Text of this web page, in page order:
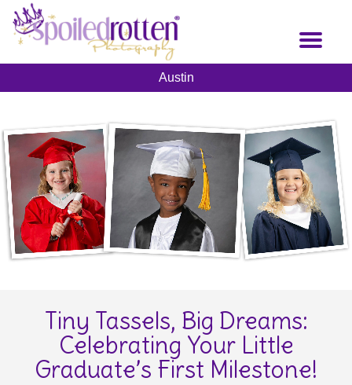
Toggle
Austin
Tiny Tassels, Big Dreams:
Celebrating Your Little
Graduate’s First Milestone!